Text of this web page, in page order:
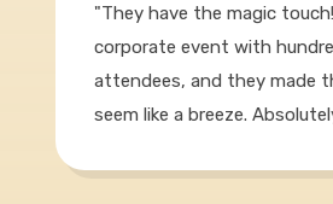
"They have the magic
corporate event with
attendees, and they made
seem like a breeze.